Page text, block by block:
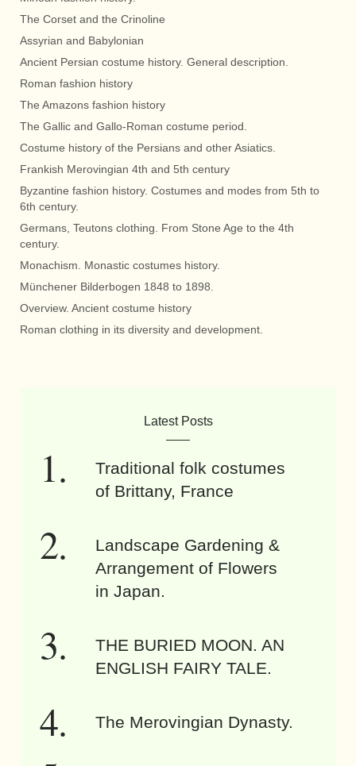
The Corset and the Crinoline
Assyrian and Babylonian
Ancient Persian costume history. General description.
Roman fashion history
The Amazons fashion history
The Gallic and Gallo-Roman costume period.
Costume history of the Persians and other Asiatics.
Frankish Merovingian 4th and 5th century
Byzantine fashion history. Costumes and modes from 5th to
6th century.
Germans, Teutons clothing. From Stone Age to the 4th
century.
Monachism. Monastic costumes history.
Münchener Bilderbogen 1848 to 1898.
Overview. Ancient costume history
Roman clothing in its diversity and development.
Latest Posts
Traditional folk costumes
of Brittany, France
Landscape Gardening &
Arrangement of Flowers
in Japan.
THE BURIED MOON. AN
ENGLISH FAIRY TALE.
The Merovingian Dynasty.